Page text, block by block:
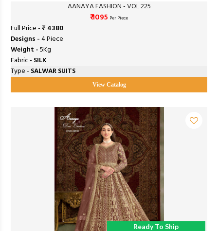
AANAYA FASHION - VOL 225
₹ 1095 Per Piece
Full Price -₹ 4380
Designs -4 Piece
Weight -5Kg
Fabric - SILK
Type - SALWAR SUITS
View Catalog
Ready To Ship